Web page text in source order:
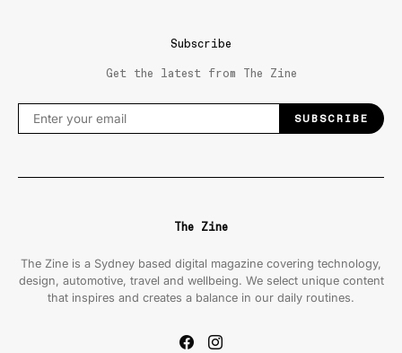
Subscribe
Get the latest from The Zine
SUBSCRIBE
The Zine
The Zine is a Sydney based digital magazine covering technology,
design, automotive, travel and wellbeing. We select unique content
that inspires and creates a balance in our daily routines.